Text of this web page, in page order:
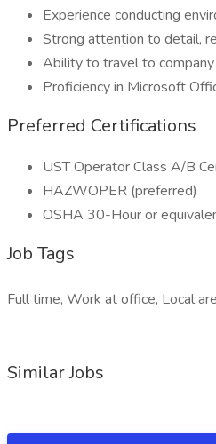
Experience conducting
Strong attention to detail,
Ability to travel to
Proficiency in Microsoft
Preferred Certifications
UST Operator Class A/B
HAZWOPER (preferred)
OSHA 30-Hour or
Job Tags
Full time, Work at office, Local
Similar Jobs